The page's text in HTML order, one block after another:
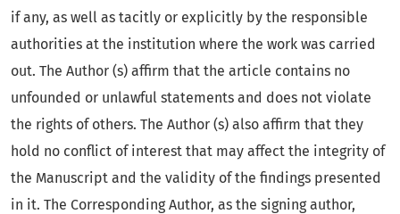
if any, as well as tacitly or explicitly by the responsible
authorities at the institution where the work was carried
out. The Author (s) affirm that the article contains no
unfounded or unlawful statements and does not violate
the rights of others. The Author (s) also affirm that they
hold no conflict of interest that may affect the integrity of
the Manuscript and the validity of the findings presented
in it. The Corresponding Author, as the signing author,